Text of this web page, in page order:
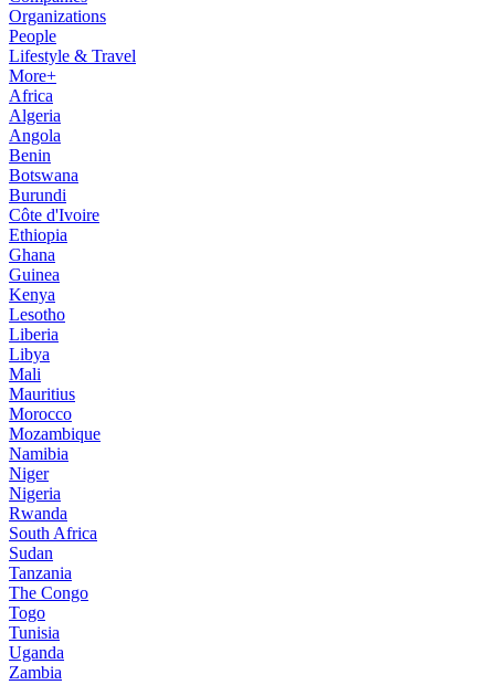
Organizations
People
Lifestyle & Travel
More+
Africa
Algeria
Angola
Benin
Botswana
Burundi
Côte d'Ivoire
Ethiopia
Ghana
Guinea
Kenya
Lesotho
Liberia
Libya
Mali
Mauritius
Morocco
Mozambique
Namibia
Niger
Nigeria
Rwanda
South Africa
Sudan
Tanzania
The Congo
Togo
Tunisia
Uganda
Zambia